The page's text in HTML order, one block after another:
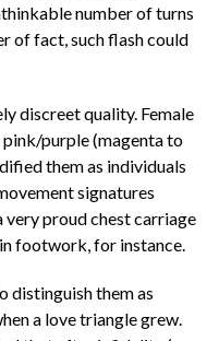
number of turns
of fact, such flash could
discreet quality. Female
pink/purple (magenta to
them as individuals
signatures
proud chest carriage
footwork, for instance.
distinguish them as
a love triangle grew.